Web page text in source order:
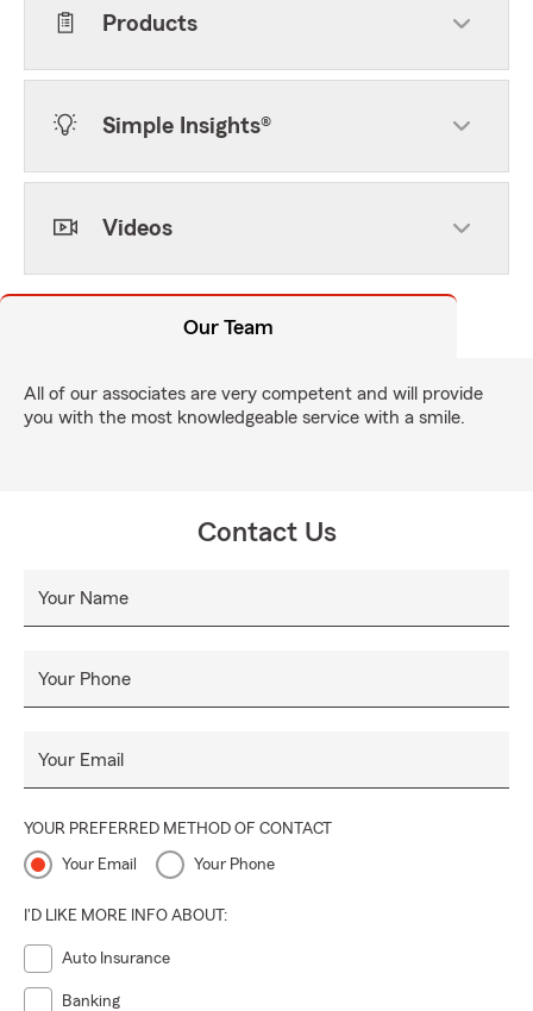
Products
Simple Insights®
Videos
Our Team
All of our associates are very competent and will provide
you with the most knowledgeable service with a smile.
Contact Us
Your Name
Your Phone
Your Email
YOUR PREFERRED METHOD OF CONTACT
Your Email Your Phone
I'D LIKE MORE INFO ABOUT:
Auto Insurance
Banking